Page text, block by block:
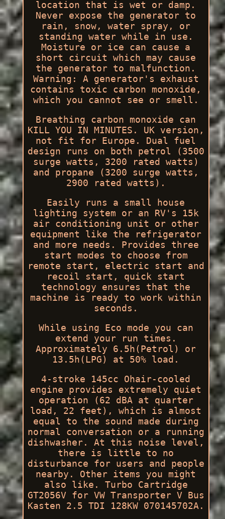
location that is wet or damp.
Never expose the generator to
rain, snow, water spray, or
standing water while in use.
Moisture or ice can cause a
short circuit which may cause
the generator to malfunction.
Warning: A generator's exhaust
contains toxic carbon monoxide,
which you cannot see or smell.
Breathing carbon monoxide can
KILL YOU IN MINUTES. UK version,
not fit for Europe. Dual fuel
design runs on both petrol (3500
surge watts, 3200 rated watts)
and propane (3200 surge watts,
2900 rated watts).
Easily runs a small house
lighting system or an RV's 15k
air conditioning unit or other
equipment like the refrigerator
and more needs. Provides three
start modes to choose from
remote start, electric start and
recoil start, quick start
technology ensures that the
machine is ready to work within
seconds.
While using Eco mode you can
extend your run times.
Approximately 6.5h(Petrol) or
13.5h(LPG) at 50% load.
4-stroke 145cc Ohair-cooled
engine provides extremely quiet
operation (62 dBA at quarter
load, 22 feet), which is almost
equal to the sound made during
normal conversation or a running
dishwasher. At this noise level,
there is little to no
disturbance for users and people
nearby. Other items you might
also like. Turbo Cartridge
GT2056V for VW Transporter V Bus
Kasten 2.5 TDI 128KW 070145702A.